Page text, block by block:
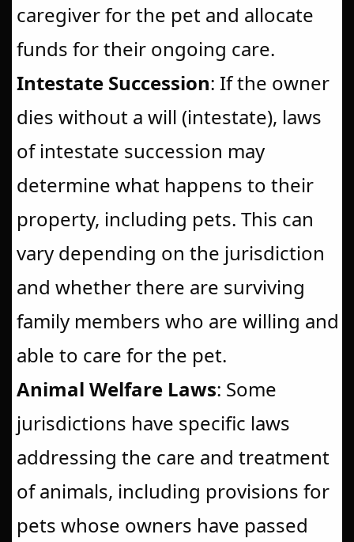
caregiver for the pet and allocate
funds for their ongoing care.
Intestate Succession: If the owner
dies without a will (intestate), laws
of intestate succession may
determine what happens to their
property, including pets. This can
vary depending on the jurisdiction
and whether there are surviving
family members who are willing and
able to care for the pet.
Animal Welfare Laws: Some
jurisdictions have specific laws
addressing the care and treatment
of animals, including provisions for
pets whose owners have passed